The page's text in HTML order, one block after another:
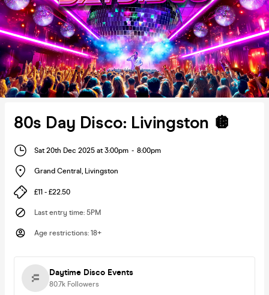
80s Day Disco: Livingston 🪩
Sat 20th Dec 2025 at 3:00pm - 8:00pm
Grand Central , Livingston
£11 - £22.50
Last entry time: 5PM
Age restrictions: 18+
Daytime Disco Events
80.7k Followers